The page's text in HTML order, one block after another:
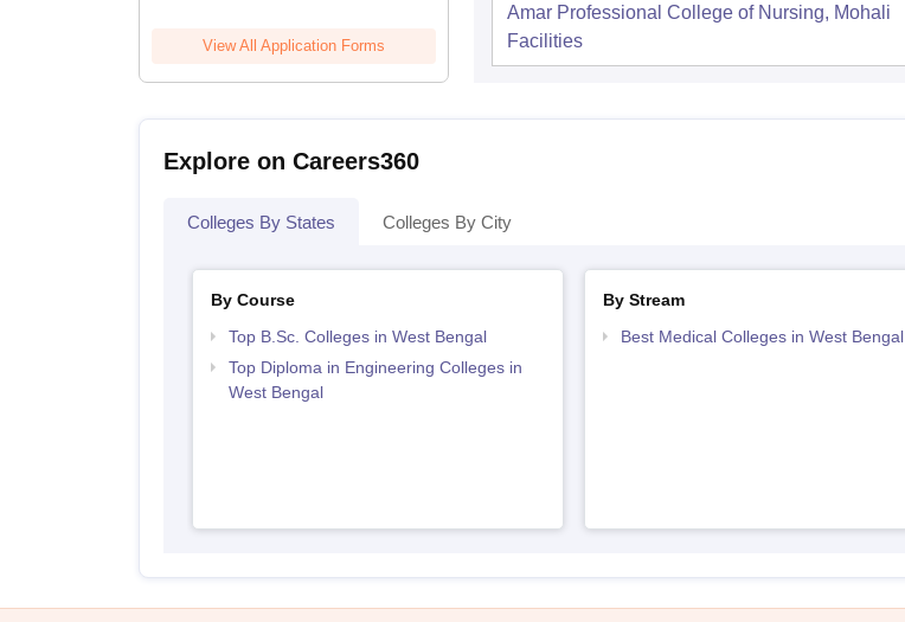
View All Application Forms
Amar Professional College of Nursing, Mohali
Facilities
Explore on Careers360
Colleges By States Colleges By City
By Course
Top B.Sc. Colleges in West Bengal
Top Diploma in Engineering Colleges in
West Bengal
By Stream
Best Medical Colleges in West Bengal